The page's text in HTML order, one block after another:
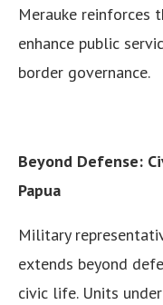
Merauke reinforces
enhance public
border governance.
Beyond Defense:
Papua
Military
extends beyond
civic life. Units